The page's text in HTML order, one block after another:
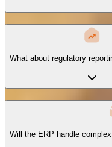
What about regulatory
Will the ERP handle